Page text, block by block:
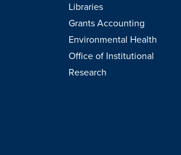
Libraries
Grants Accounting
Environmental Health
Office of Institutional
Research